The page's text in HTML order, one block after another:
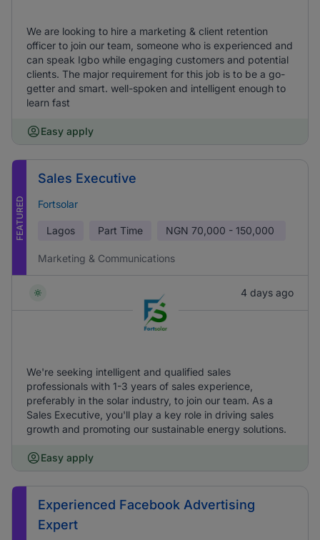
We are looking to hire a marketing & client retention
officer to join our team, someone who is experienced and
can speak Igbo while engaging customers and potential
clients. The major requirement for this job is to be a go-
getter and smart. well-spoken and intelligent enough to
learn fast
Easy apply
FEATURED
Sales Executive
Fortsolar
Lagos Part Time NGN 70,000 - 150,000
Marketing & Communications
4 days ago
We're seeking intelligent and qualified sales
professionals with 1-3 years of sales experience,
preferably in the solar industry, to join our team. As a
Sales Executive, you'll play a key role in driving sales
growth and promoting our sustainable energy solutions.
Easy apply
Experienced Facebook Advertising
Expert